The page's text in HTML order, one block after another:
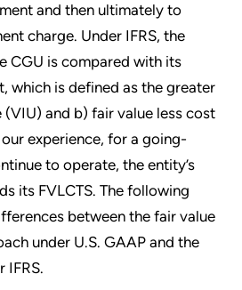
and then ultimately to
charge. Under IFRS, the
CGU is compared with its
which is defined as the greater
(VIU) and b) fair value less cost
experience, for a going-
to operate, the entity’s
its FVLCTS. The following
between the fair value
under U.S. GAAP and the
IFRS.